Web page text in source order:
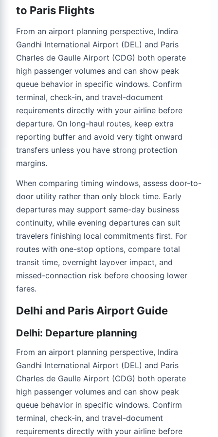
to Paris Flights
From an airport planning perspective, Indira
Gandhi International Airport (DEL) and Paris
Charles de Gaulle Airport (CDG) both operate
high passenger volumes and can show peak
queue behavior in specific windows. Confirm
terminal, check-in, and travel-document
requirements directly with your airline before
departure. On long-haul routes, keep extra
reporting buffer and avoid very tight onward
transfers unless you have strong protection
margins.
When comparing timing windows, assess door-to-
door utility rather than only block time. Early
departures may support same-day business
continuity, while evening departures can suit
travelers finishing local commitments first. For
routes with one-stop options, compare total
transit time, overnight layover impact, and
missed-connection risk before choosing lower
fares.
Delhi and Paris Airport Guide
Delhi: Departure planning
From an airport planning perspective, Indira
Gandhi International Airport (DEL) and Paris
Charles de Gaulle Airport (CDG) both operate
high passenger volumes and can show peak
queue behavior in specific windows. Confirm
terminal, check-in, and travel-document
requirements directly with your airline before